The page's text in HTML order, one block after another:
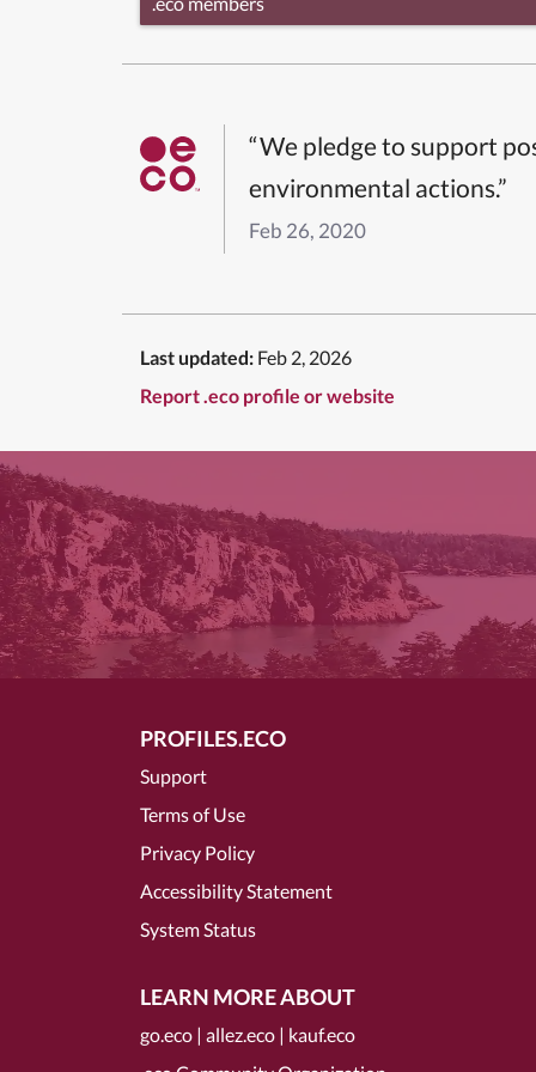
“We pledge to support
environmental actions.”
Feb 26, 2020
Last updated: Feb 2, 2026
Report .eco profile or website
PROFILES.ECO
Support
Terms of Use
Privacy Policy
Accessibility Statement
System Status
LEARN MORE ABOUT
go.eco | allez.eco | kauf.eco